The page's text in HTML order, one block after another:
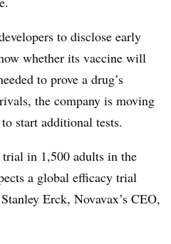
to disclose early
whether its vaccine will
to prove a drug’s
the company is moving
start additional tests.
in 1,500 adults in the
a global efficacy trial
Erck, Novavax’s CEO,